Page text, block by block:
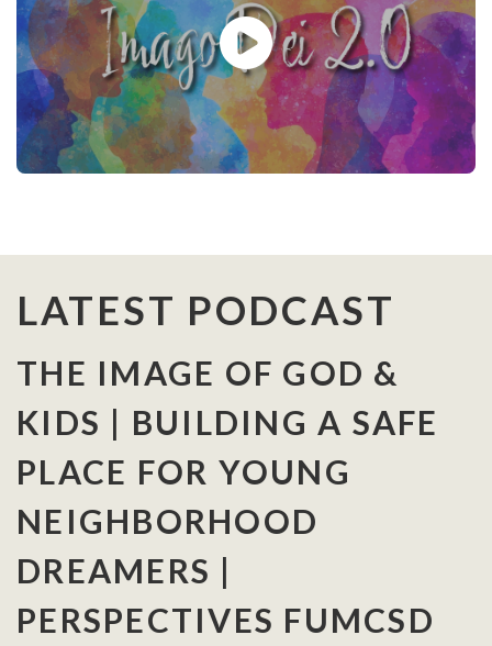
LATEST PODCAST
THE IMAGE OF GOD &
KIDS | BUILDING A SAFE
PLACE FOR YOUNG
NEIGHBORHOOD
DREAMERS |
PERSPECTIVES FUMCSD